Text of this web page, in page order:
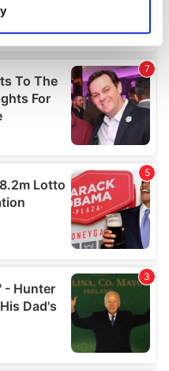
data is processed
details section.
content and ads, to
to analyse our traffic.
analytics partners who
that you’ve
collected from your use